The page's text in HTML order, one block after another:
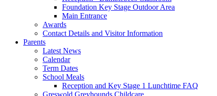
Foundation Key Stage Outdoor Area
Main Entrance
Awards
Contact Details and Visitor Information
Parents
Latest News
Calendar
Term Dates
School Meals
Reception and Key Stage 1 Lunchtime FAQ
Greswold Greyhounds Childcare